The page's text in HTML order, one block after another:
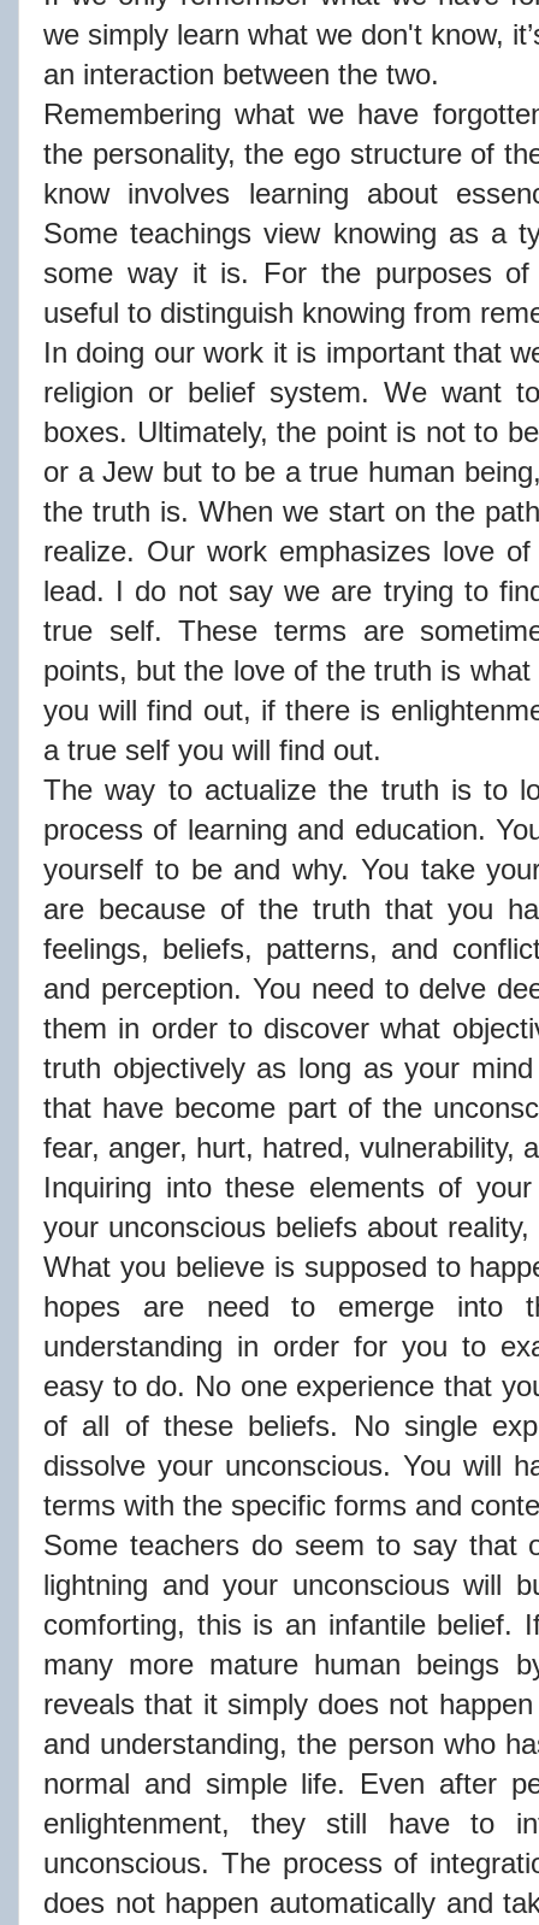
we simply learn what we don't know,
an interaction between the two.
Remembering what we have
the personality, the ego structure of
know involves learning about
Some teachings view knowing as a
some way it is. For the purposes
useful to distinguish knowing from
In doing our work it is important that
religion or belief system. We want
boxes. Ultimately, the point is not to
or a Jew but to be a true human
the truth is. When we start on the
realize. Our work emphasizes love
lead. I do not say we are trying to
true self. These terms are
points, but the love of the truth is
you will find out, if there is
a true self you will find out.
The way to actualize the truth is to
process of learning and education.
yourself to be and why. You take
are because of the truth that you
feelings, beliefs, patterns, and
and perception. You need to delve
them in order to discover what
truth objectively as long as your
that have become part of the
fear, anger, hurt, hatred, vulnerability,
Inquiring into these elements of
your unconscious beliefs about
What you believe is supposed to
hopes are need to emerge into
understanding in order for you to
easy to do. No one experience that
of all of these beliefs. No single
dissolve your unconscious. You will
terms with the specific forms and
Some teachers do seem to say that
lightning and your unconscious will
comforting, this is an infantile belief.
many more mature human beings
reveals that it simply does not
and understanding, the person who
normal and simple life. Even after
enlightenment, they still have to
unconscious. The process of
does not happen automatically and